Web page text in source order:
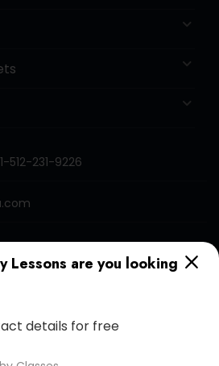
Lessons are you looking
details for free
512-231-9226
Event Organizer App